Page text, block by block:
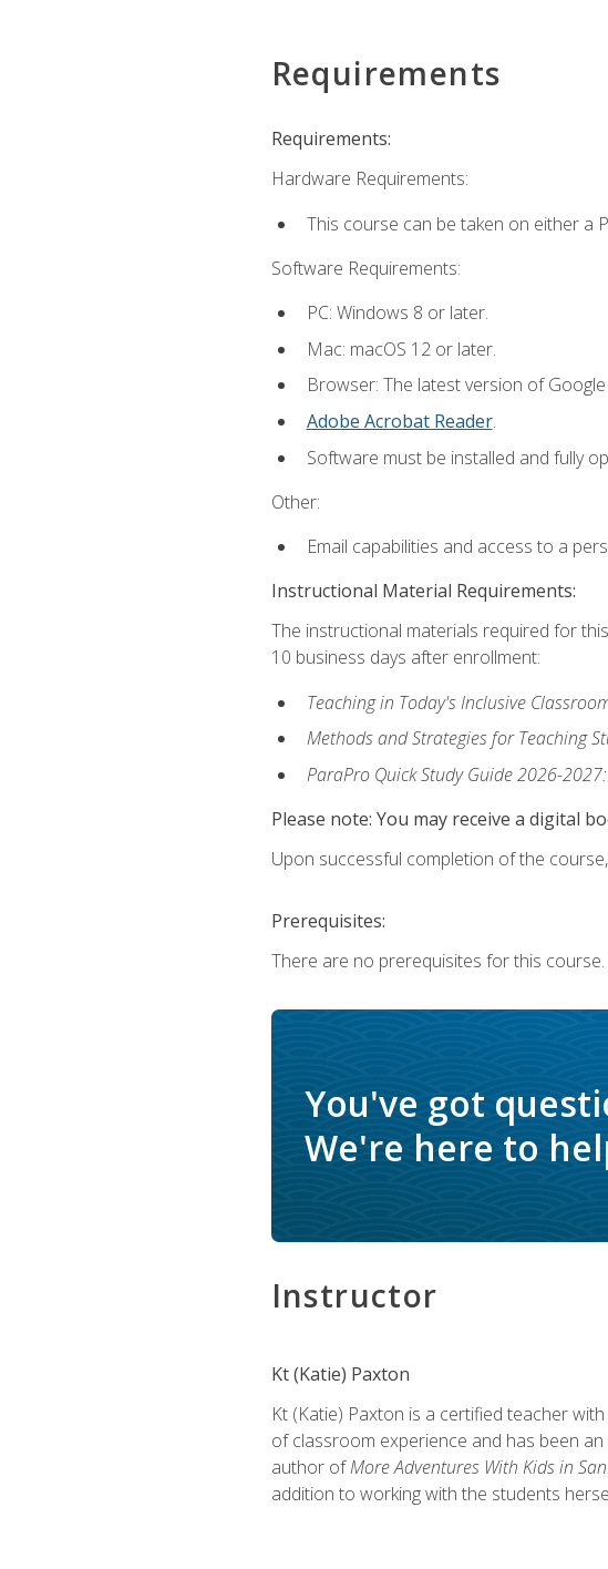
Requirements
Requirements:
Hardware Requirements:
This course can be taken on either a
Software Requirements:
PC: Windows 8 or later.
Mac: macOS 12 or later.
Browser: The latest version of
Adobe Acrobat Reader.
Software must be installed and fully
Other:
Email capabilities and access to a
Instructional Material Requirements:
The instructional materials required for
10 business days after enrollment:
Teaching in Today's Inclusive
Methods and Strategies for Teaching
ParaPro Quick Study Guide 2026-
Please note: You may receive a digital
Upon successful completion of the
Prerequisites:
There are no prerequisites for this course.
You've got
We're here to
Instructor
Kt (Katie) Paxton
Kt (Katie) Paxton is a certified teacher
of classroom experience and has been
author ofMore Adventures With Kids in
addition to working with the students